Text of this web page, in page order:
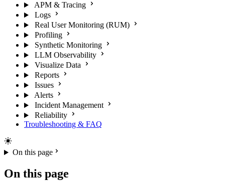
APM & Tracing
Logs
Real User Monitoring (RUM)
Profiling
Synthetic Monitoring
LLM Observability
Visualize Data
Reports
Issues
Alerts
Incident Management
Reliability
Troubleshooting & FAQ
On this page
On this page